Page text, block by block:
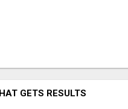
GETS RESULTS